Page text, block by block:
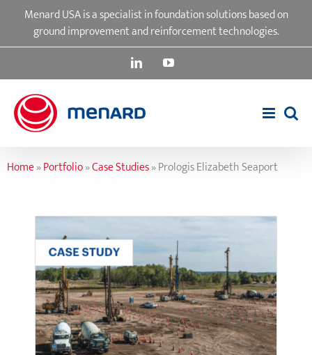
content
Menard USA is a specialist in foundation solutions based on
ground improvement and reinforcement technologies.
LinkedInYouTube
Home»Portfolio»Case Studies»Prologis Elizabeth Seaport